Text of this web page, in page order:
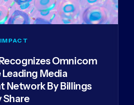
Omnicom
Media
Network By Billings
Share